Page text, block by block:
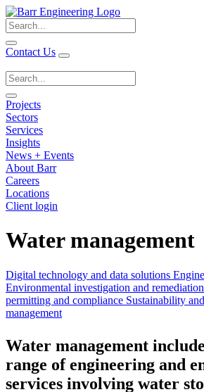
Search
for:
Contact Us
Search
for:
Projects
Sectors
Services
Insights
News + Events
About Barr
Careers
Locations
Client login
Water management
Digital technology and data solutions
Environmental investigation and remediation
permitting and compliance Sustainability
management
Water management
range of engineering and
services involving water